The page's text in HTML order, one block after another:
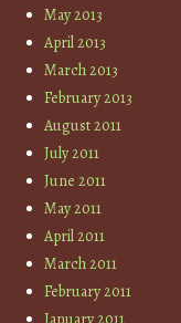
May 2013
April 2013
March 2013
February 2013
August 2011
July 2011
June 2011
May 2011
April 2011
March 2011
February 2011